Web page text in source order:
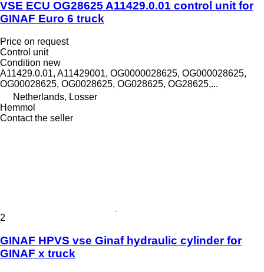
VSE ECU OG28625 A11429.0.01 control unit for
GINAF Euro 6 truck
Price on request
Control unit
Condition new
A11429.0.01, A11429001, OG0000028625, OG000028625,
OG00028625, OG0028625, OG028625, OG28625,...
Netherlands, Losser
Hemmol
Contact the seller
2
GINAF HPVS vse Ginaf hydraulic cylinder for
GINAF x truck